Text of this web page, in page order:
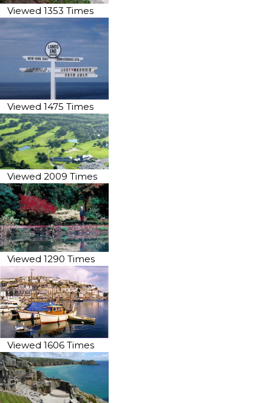
Viewed 1353 Times
Viewed 1475 Times
Viewed 2009 Times
Viewed 1290 Times
Viewed 1606 Times